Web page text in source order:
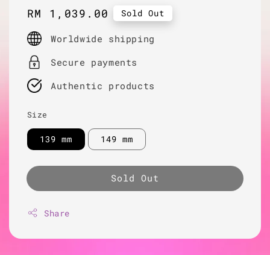
Regular
price
RM 1,039.00 Sold Out
Worldwide shipping
Secure payments
Authentic products
Size
139 mm 149 mm
Sold Out
Share